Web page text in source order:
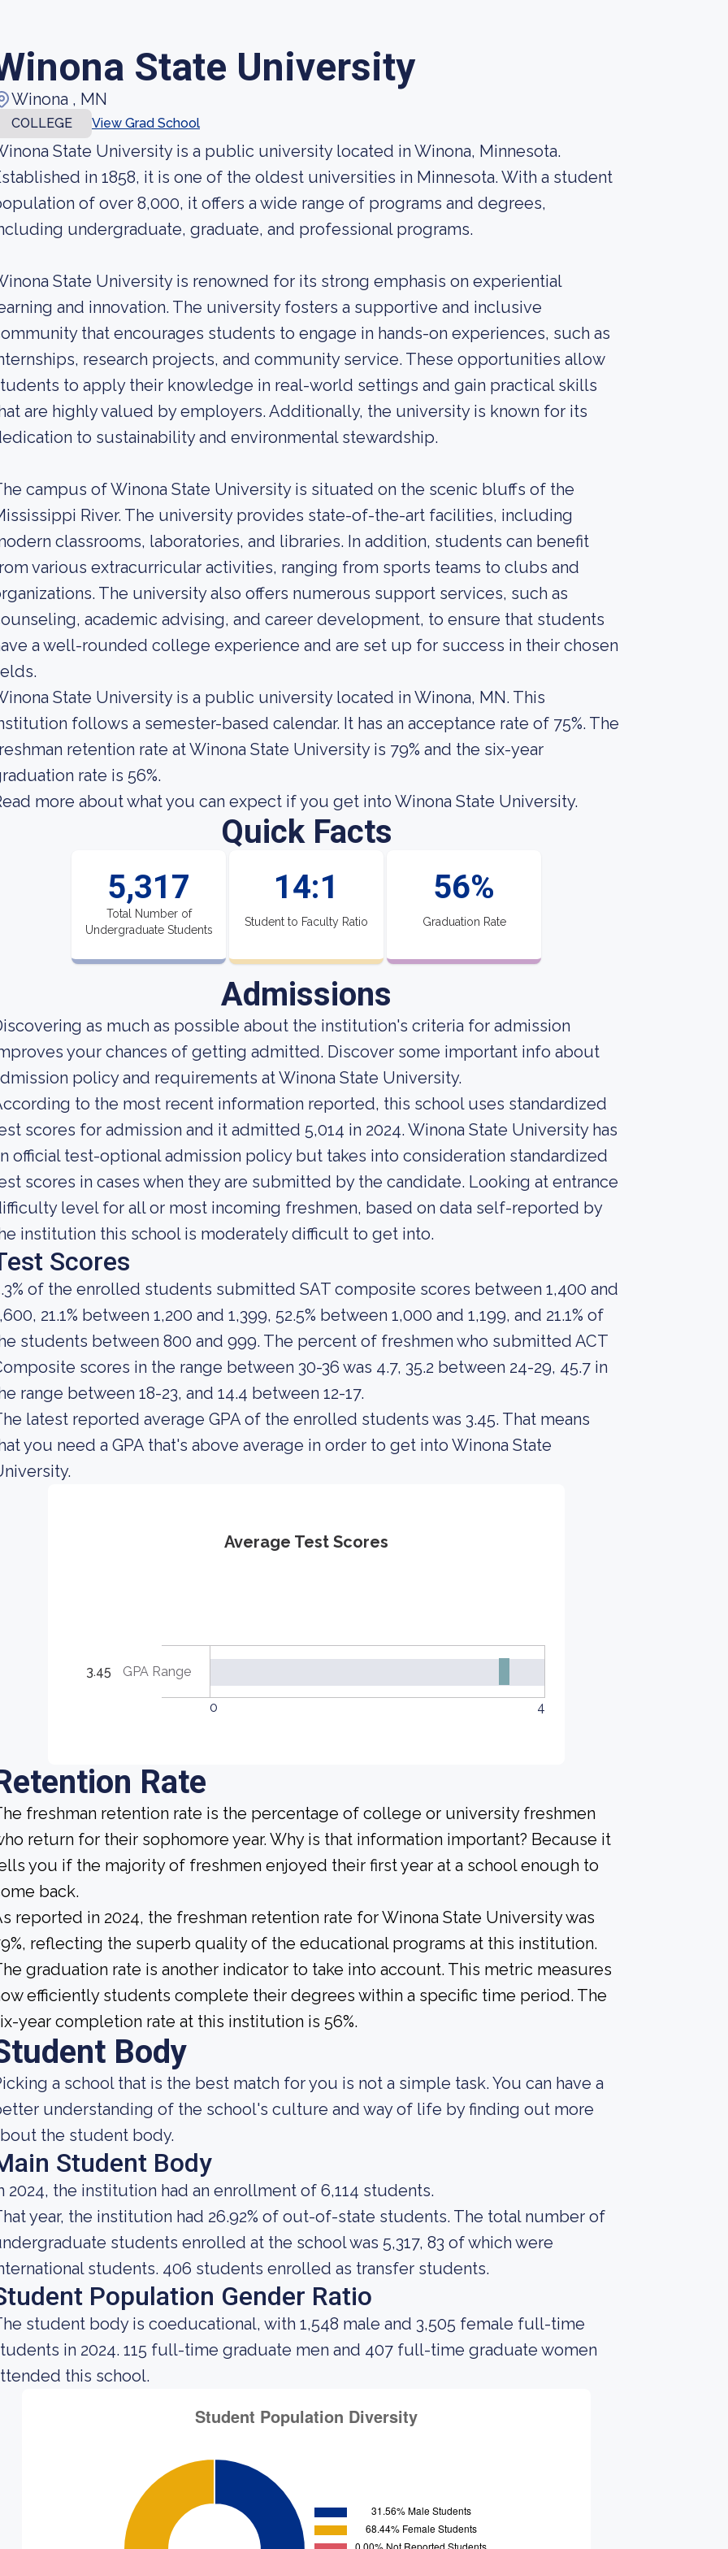
State University
Winona , MN
COLLEGE View Grad School
State University is a public university located in Winona, Minnesota.
in 1858, it is one of the oldest universities in Minnesota. With a student
of over 8,000, it offers a wide range of programs and degrees,
undergraduate, graduate, and professional programs.
State University is renowned for its strong emphasis on experiential
and innovation. The university fosters a supportive and inclusive
that encourages students to engage in hands-on experiences, such as
research projects, and community service. These opportunities allow
to apply their knowledge in real-world settings and gain practical skills
are highly valued by employers. Additionally, the university is known for its
to sustainability and environmental stewardship.
campus of Winona State University is situated on the scenic bluffs of the
River. The university provides state-of-the-art facilities, including
classrooms, laboratories, and libraries. In addition, students can benefit
various extracurricular activities, ranging from sports teams to clubs and
The university also offers numerous support services, such as
academic advising, and career development, to ensure that students
a well-rounded college experience and are set up for success in their chosen
State University is a public university located in Winona, MN. This
follows a semester-based calendar. It has an acceptance rate of 75%. The
retention rate at Winona State University is 79% and the six-year
rate is 56%.
more about what you can expect if you get into Winona State University.
Quick Facts
5,317
Total Number of
Undergraduate Students
14:1
Student to Faculty Ratio
56%
Graduation Rate
Admissions
as much as possible about the institution's criteria for admission
your chances of getting admitted. Discover some important info about
policy and requirements at Winona State University.
to the most recent information reported, this school uses standardized
scores for admission and it admitted 5,014 in 2024. Winona State University has
official test-optional admission policy but takes into consideration standardized
scores in cases when they are submitted by the candidate. Looking at entrance
level for all or most incoming freshmen, based on data self-reported by
institution this school is moderately difficult to get into.
Scores
of the enrolled students submitted SAT composite scores between 1,400 and
21.1% between 1,200 and 1,399, 52.5% between 1,000 and 1,199, and 21.1% of
students between 800 and 999. The percent of freshmen who submitted ACT
scores in the range between 30-36 was 4.7, 35.2 between 24-29, 45.7 in
range between 18-23, and 14.4 between 12-17.
latest reported average GPA of the enrolled students was 3.45. That means
you need a GPA that's above average in order to get into Winona State
Average Test Scores
3.45 GPA Range
0 4
Rate
freshman retention rate is the percentage of college or university freshmen
return for their sophomore year. Why is that information important? Because it
you if the majority of freshmen enjoyed their first year at a school enough to
back.
reported in 2024, the freshman retention rate for Winona State University was
reflecting the superb quality of the educational programs at this institution.
graduation rate is another indicator to take into account. This metric measures
efficiently students complete their degrees within a specific time period. The
year completion rate at this institution is 56%.
Body
a school that is the best match for you is not a simple task. You can have a
understanding of the school's culture and way of life by finding out more
the student body.
Student Body
2024, the institution had an enrollment of 6,114 students.
year, the institution had 26.92% of out-of-state students. The total number of
students enrolled at the school was 5,317, 83 of which were
students. 406 students enrolled as transfer students.
Population Gender Ratio
student body is coeducational, with 1,548 male and 3,505 female full-time
in 2024. 115 full-time graduate men and 407 full-time graduate women
this school.